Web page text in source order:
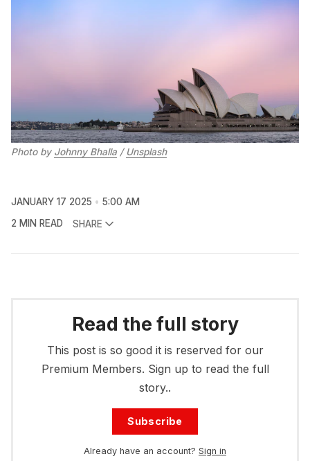
Photo by Johnny Bhalla / Unsplash
JANUARY 17 2025
5:00 AM
2 MIN READ
SHARE
Read the full story
This post is so good it is reserved for our
Premium Members. Sign up to read the full
story..
Subscribe
Already have an account? Sign in